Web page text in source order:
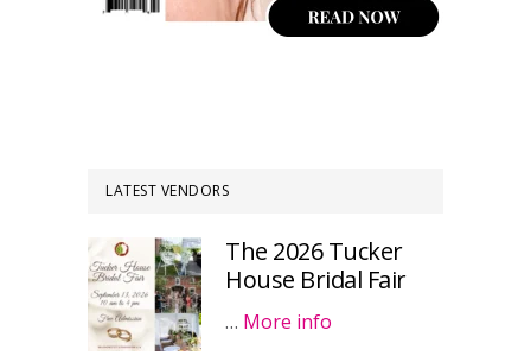
LATEST VENDORS
The 2026 Tucker
House Bridal Fair
… More info